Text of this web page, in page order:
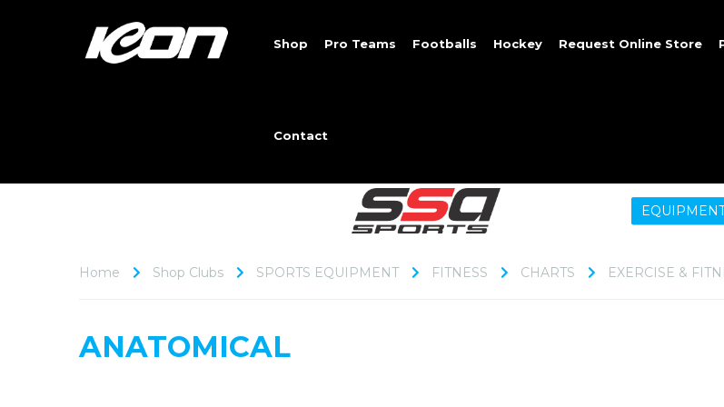
Shop Pro Teams Footballs Hockey Request Online Store
Contact
Home Shop Clubs SPORTS EQUIPMENT FITNESS CHARTS EXERCISE &
ANATOMICAL